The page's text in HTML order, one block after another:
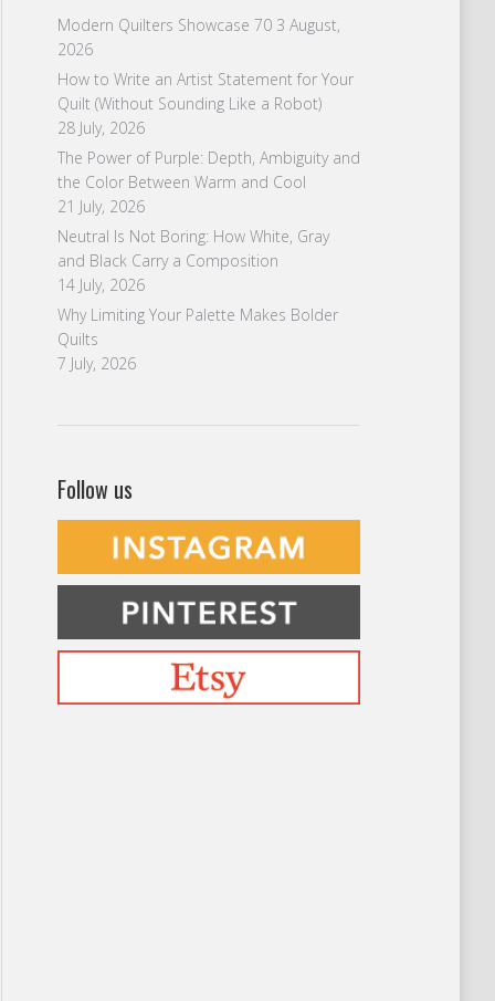
Modern Quilters Showcase 70 3 August,
2026
How to Write an Artist Statement for Your
Quilt (Without Sounding Like a Robot)
28 July, 2026
The Power of Purple: Depth, Ambiguity and
the Color Between Warm and Cool
21 July, 2026
Neutral Is Not Boring: How White, Gray
and Black Carry a Composition
14 July, 2026
Why Limiting Your Palette Makes Bolder
Quilts
7 July, 2026
Follow us